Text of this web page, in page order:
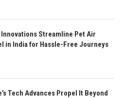
Streamline Pet Air
in India for Hassle-Free Journeys
Tech Advances Propel It Beyond